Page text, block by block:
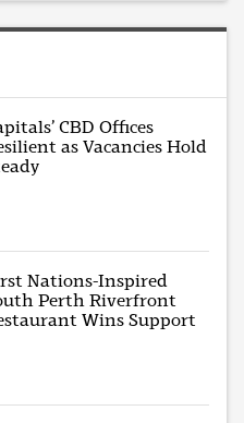
CBD Offices
as Vacancies Hold
Nations-Inspired
Perth Riverfront
Wins Support